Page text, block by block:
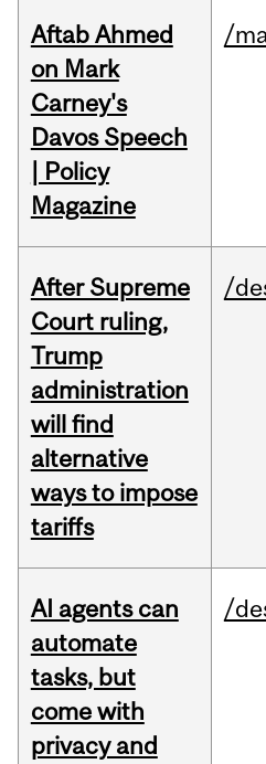
Aftab Ahmed
on Mark
Carney's
Davos Speech
| Policy
Magazine
/
After Supreme
Court ruling,
Trump
administration
will find
alternative
ways to impose
tariffs
/
AI agents can
automate
tasks, but
come with
privacy and
/